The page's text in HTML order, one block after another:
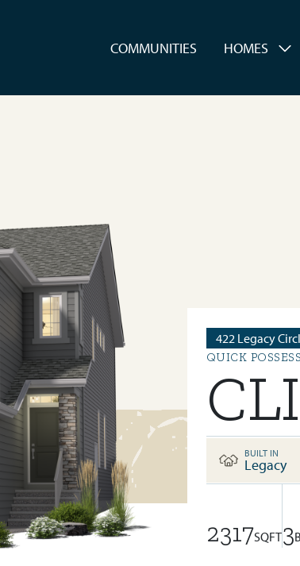
COMMUNITIES HOMES
422 Legacy
QUICK
BUILT IN
Legacy
2317SQFT3